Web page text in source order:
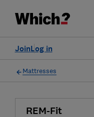
Log in
Join
Mattresses
REM-Fit